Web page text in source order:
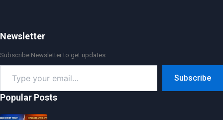
Newsletter
Subscribe Newsletter to get updates
your
email…
Subscribe
Popular Posts